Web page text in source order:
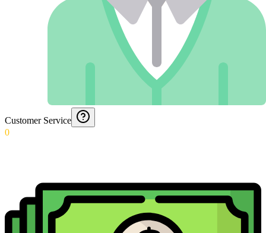
Customer Service
0